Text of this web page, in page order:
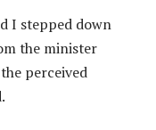
I stepped down
the minister
perceived